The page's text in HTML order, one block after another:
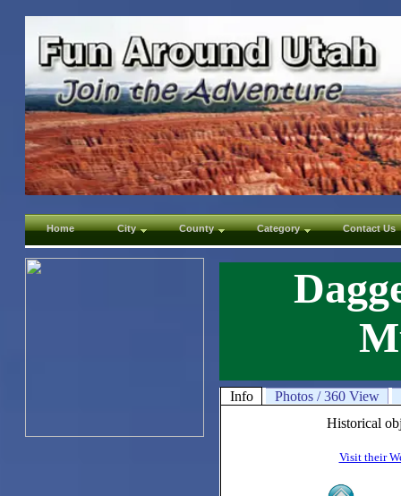
Home City County Category Contact Us
Info Photos / 360 View
Historical
Visit their